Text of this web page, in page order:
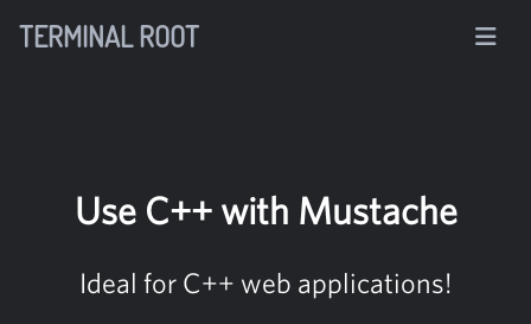
TERMINAL ROOT
Use C++ with Mustache
Ideal for C++ web applications!